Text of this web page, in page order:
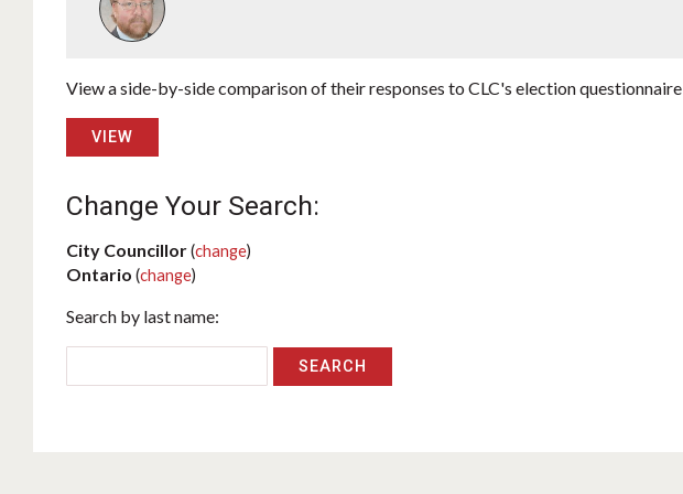
View a side-by-side comparison of their responses to CLC's election questionnaire
VIEW
Change Your Search:
City Councillor(change)
Ontario (change)
Search by last name: